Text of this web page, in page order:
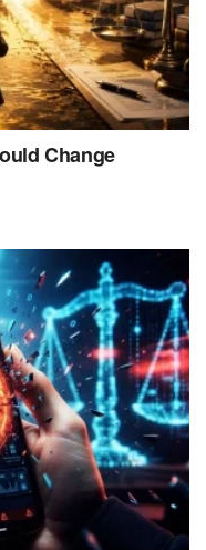
Change